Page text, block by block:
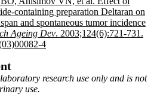
containing preparation Deltaran on
and spontaneous tumor incidence
Ageing Dev. 2003;124(6):721-731.
4
research use only and is not
use.